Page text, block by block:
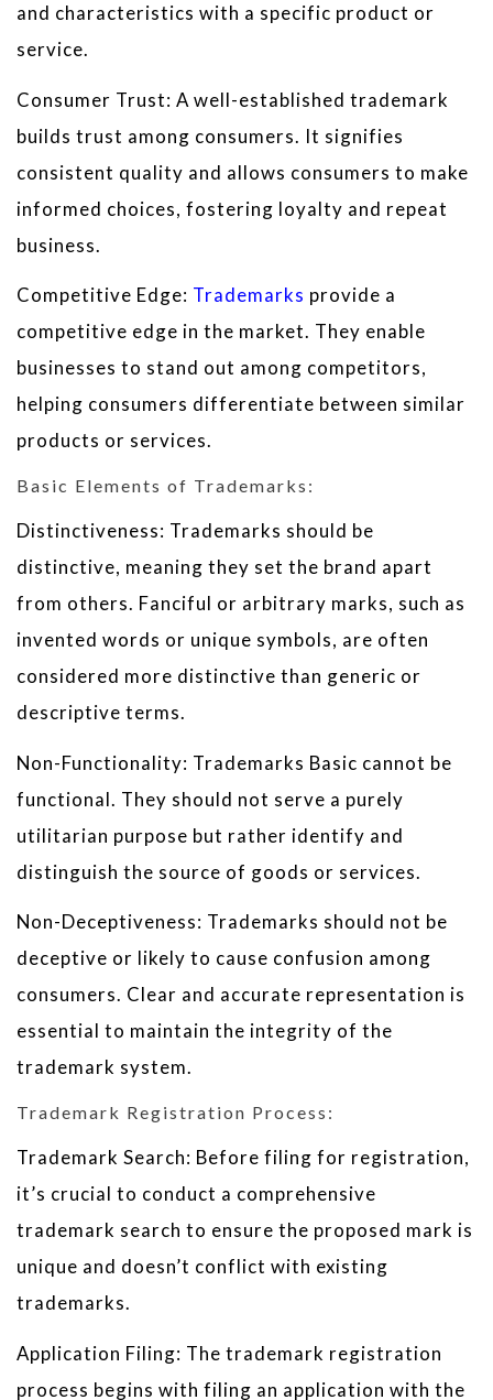
and characteristics with a specific product or
service.
Consumer Trust: A well-established trademark
builds trust among consumers. It signifies
consistent quality and allows consumers to make
informed choices, fostering loyalty and repeat
business.
Competitive Edge: Trademarks provide a
competitive edge in the market. They enable
businesses to stand out among competitors,
helping consumers differentiate between similar
products or services.
Basic Elements of Trademarks:
Distinctiveness: Trademarks should be
distinctive, meaning they set the brand apart
from others. Fanciful or arbitrary marks, such as
invented words or unique symbols, are often
considered more distinctive than generic or
descriptive terms.
Non-Functionality: Trademarks Basic cannot be
functional. They should not serve a purely
utilitarian purpose but rather identify and
distinguish the source of goods or services.
Non-Deceptiveness: Trademarks should not be
deceptive or likely to cause confusion among
consumers. Clear and accurate representation is
essential to maintain the integrity of the
trademark system.
Trademark Registration Process:
Trademark Search: Before filing for registration,
it’s crucial to conduct a comprehensive
trademark search to ensure the proposed mark is
unique and doesn’t conflict with existing
trademarks.
Application Filing: The trademark registration
process begins with filing an application with the